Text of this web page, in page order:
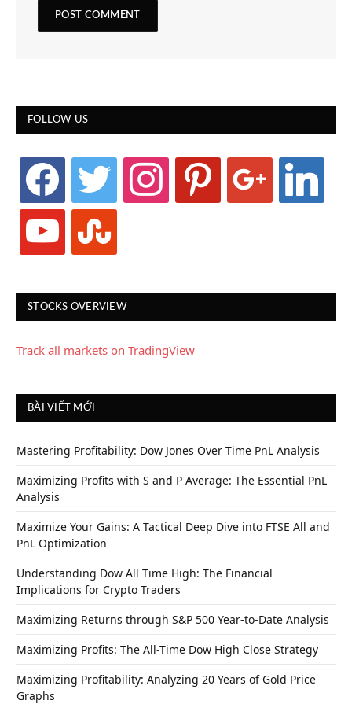
FOLLOW US
facebook twitter instagram pinterest google linkedin
youtube stumbleupon
STOCKS OVERVIEW
Track all markets on TradingView
BÀI VIẾT MỚI
Mastering Profitability: Dow Jones Over Time PnL Analysis
Maximizing Profits with S and P Average: The Essential PnL
Analysis
Maximize Your Gains: A Tactical Deep Dive into FTSE All and
PnL Optimization
Understanding Dow All Time High: The Financial
Implications for Crypto Traders
Maximizing Returns through S&P 500 Year-to-Date Analysis
Maximizing Profits: The All-Time Dow High Close Strategy
Maximizing Profitability: Analyzing 20 Years of Gold Price
Graphs